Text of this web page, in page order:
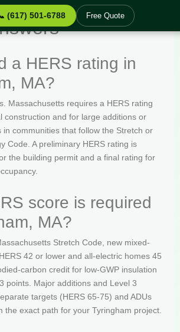
(617) 501-6788 Free Quote
a HERS rating in
MA?
Massachusetts requires a HERS rating
construction and for large additions or
in communities that follow the Stretch or
Code. A preliminary HERS rating is
the building permit and a final rating for
score is required
MA?
Stretch Code, new mixed-
42 or lower and all-electric homes 45
carbon credit for low-GWP insulation
points. Major additions and Level 3
targets (HERS 65-75) and ADUs
the exact path for your Tyringham project.